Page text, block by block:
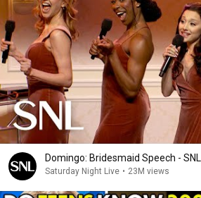
Domingo: Bridesmaid Speech - SNL
Saturday Night Live • 23M views